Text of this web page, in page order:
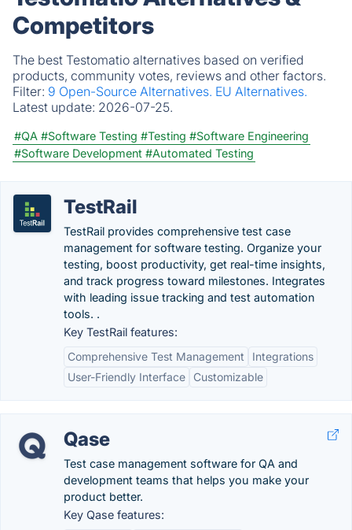
Competitors
The best Testomatio alternatives based on verified
products, community votes, reviews and other factors.
Filter: 9 Open-Source Alternatives. EU Alternatives.
Latest update: 2026-07-25.
#QA #Software Testing #Testing #Software Engineering
#Software Development #Automated Testing
TestRail
TestRail provides comprehensive test case
management for software testing. Organize your
testing, boost productivity, get real-time insights,
and track progress toward milestones. Integrates
with leading issue tracking and test automation
tools. .
Key TestRail features:
Comprehensive Test Management
Integrations
User-Friendly Interface
Customizable
Qase
Test case management software for QA and
development teams that helps you make your
product better.
Key Qase features: